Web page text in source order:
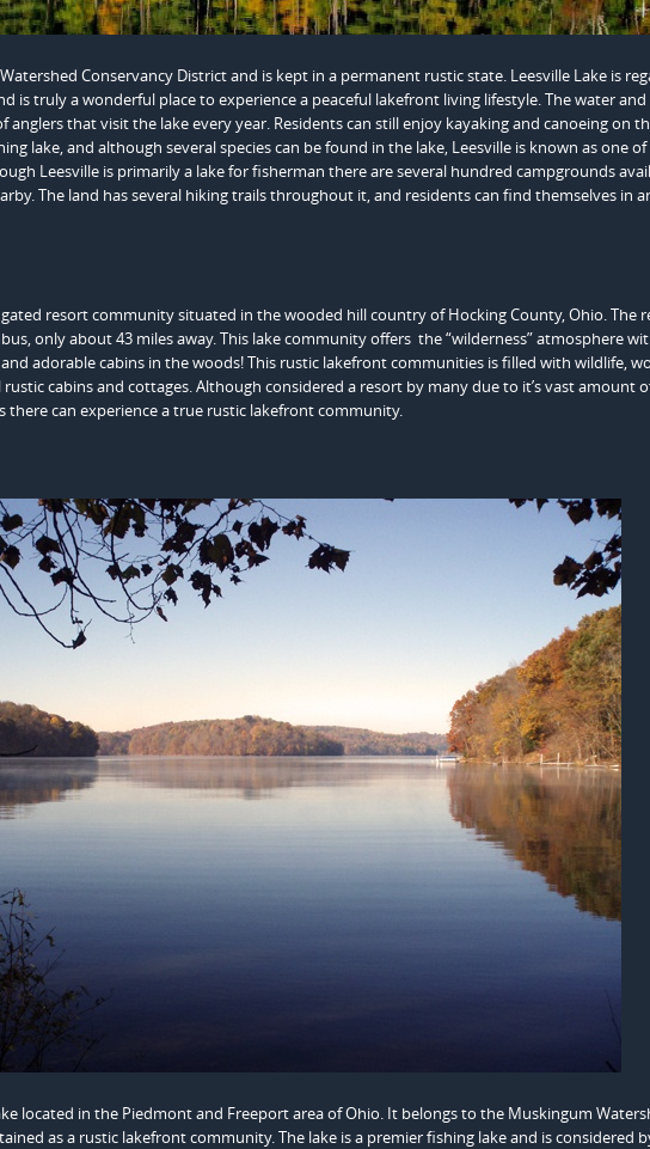
Conservancy District and is kept in a permanent rustic state. Leesville Lake is
is truly a wonderful place to experience a peaceful lakefront living lifestyle. The water
that visit the lake every year. Residents can still enjoy kayaking and canoeing on
lake, and although several species can be found in the lake, Leesville is known as one
Leesville is primarily a lake for fisherman there are several hundred campgrounds
The land has several hiking trails throughout it, and residents can find themselves in
gated resort community situated in the wooded hill country of Hocking County, Ohio. The
only about 43 miles away. This lake community offers the “wilderness” atmosphere
adorable cabins in the woods! This rustic lakefront communities is filled with wildlife,
cabins and cottages. Although considered a resort by many due to it’s vast amount
there can experience a true rustic lakefront community.
located in the Piedmont and Freeport area of Ohio. It belongs to the Muskingum
as a rustic lakefront community. The lake is a premier fishing lake and is considered